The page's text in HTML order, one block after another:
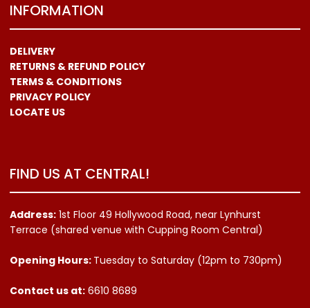
INFORMATION
DELIVERY
RETURNS & REFUND POLICY
TERMS & CONDITIONS
PRIVACY POLICY
LOCATE US
FIND US AT CENTRAL!
Address: 1st Floor 49 Hollywood Road, near Lynhurst
Terrace (shared venue with Cupping Room Central)
Opening Hours: Tuesday to Saturday (12pm to 730pm)
Contact us at: 6610 8689